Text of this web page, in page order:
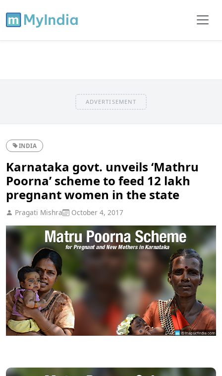
ADVERTISEMENT
INDIA
Karnataka govt. unveils ‘Mathru
Poorna’ scheme to feed 12 lakh
pregnant women in the state
Pragati Mishra October 4, 2017